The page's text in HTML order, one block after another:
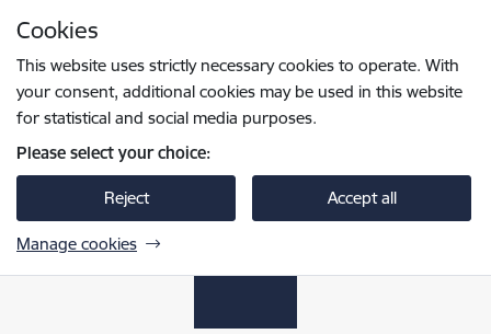
Cookies
This website uses strictly necessary cookies to operate. With
your consent, additional cookies may be used in this website
for statistical and social media purposes.
Please select your choice:
Reject Accept all
Manage cookies